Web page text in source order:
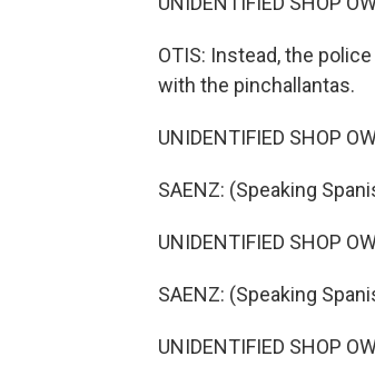
OTIS: Instead, the
with the pinchallantas.
UNIDENTIFIED SHOP
SAENZ: (Speaking
UNIDENTIFIED SHOP
SAENZ: (Speaking
UNIDENTIFIED SHOP